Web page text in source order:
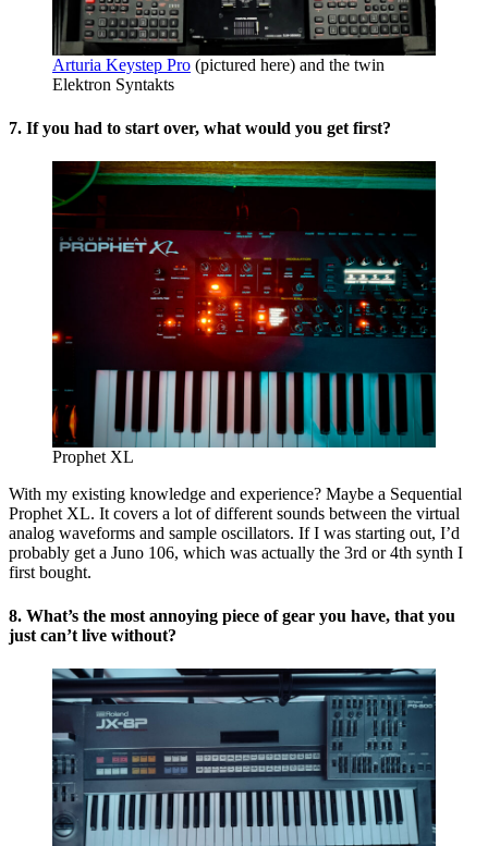
Arturia Keystep Pro (pictured here) and the twin
Elektron Syntakts
7. If you had to start over, what would you get first?
Prophet XL
With my existing knowledge and experience? Maybe a Sequential
Prophet XL. It covers a lot of different sounds between the virtual
analog waveforms and sample oscillators. If I was starting out, I’d
probably get a Juno 106, which was actually the 3rd or 4th synth I
first bought.
8. What’s the most annoying piece of gear you have, that you
just can’t live without?